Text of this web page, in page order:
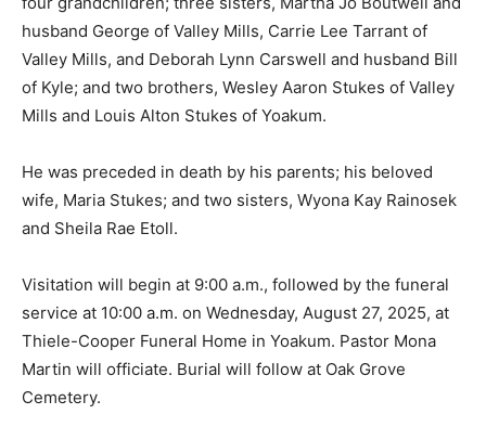
husband George of Valley Mills, Carrie Lee Tarrant of
Valley Mills, and Deborah Lynn Carswell and husband Bill
of Kyle; and two brothers, Wesley Aaron Stukes of Valley
Mills and Louis Alton Stukes of Yoakum.
He was preceded in death by his parents; his beloved
wife, Maria Stukes; and two sisters, Wyona Kay Rainosek
and Sheila Rae Etoll.
Visitation will begin at 9:00 a.m., followed by the funeral
service at 10:00 a.m. on Wednesday, August 27, 2025, at
Thiele-Cooper Funeral Home in Yoakum. Pastor Mona
Martin will officiate. Burial will follow at Oak Grove
Cemetery.